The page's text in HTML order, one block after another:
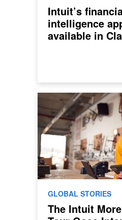
Intuit’s
intelligence
available in
GLOBAL STORIES
The Intuit